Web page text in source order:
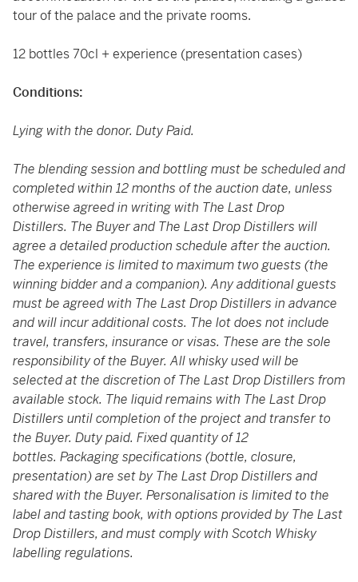
tour of the palace and the private rooms.
12 bottles 70cl + experience (presentation cases)
Conditions:
Lying with the donor. Duty Paid.
The blending session and bottling must be scheduled and
completed within 12 months of the auction date, unless
otherwise agreed in writing with The Last Drop
Distillers. The Buyer and The Last Drop Distillers will
agree a detailed production schedule after the auction.
The experience is limited to maximum two guests (the
winning bidder and a companion). Any additional guests
must be agreed with The Last Drop Distillers in advance
and will incur additional costs. The lot does not include
travel, transfers, insurance or visas. These are the sole
responsibility of the Buyer. All whisky used will be
selected at the discretion of The Last Drop Distillers from
available stock. The liquid remains with The Last Drop
Distillers until completion of the project and transfer to
the Buyer. Duty paid. Fixed quantity of 12
bottles. Packaging specifications (bottle, closure,
presentation) are set by The Last Drop Distillers and
shared with the Buyer. Personalisation is limited to the
label and tasting book, with options provided by The Last
Drop Distillers, and must comply with Scotch Whisky
labelling regulations.